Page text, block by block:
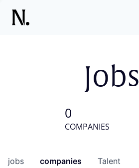
Jobs
0
COMPANIES
jobs companies Talent